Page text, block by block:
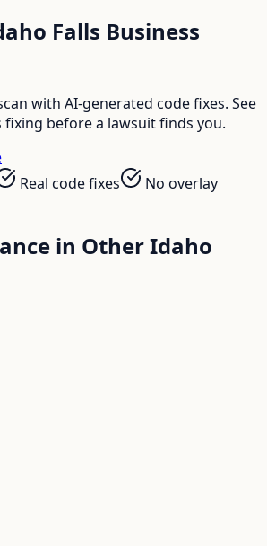
Falls Business
with AI-generated code fixes. See
fixing before a lawsuit finds you.
Real code fixes
No overlay
in OtherIdaho